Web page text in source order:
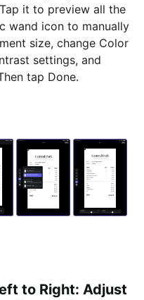
it to preview all the
wand icon to manually
size, change Color
settings, and
tap Done.
Adjust